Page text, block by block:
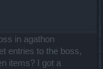
in agathon
entries to the boss,
items? I got a